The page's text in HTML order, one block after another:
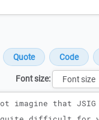
Font size: